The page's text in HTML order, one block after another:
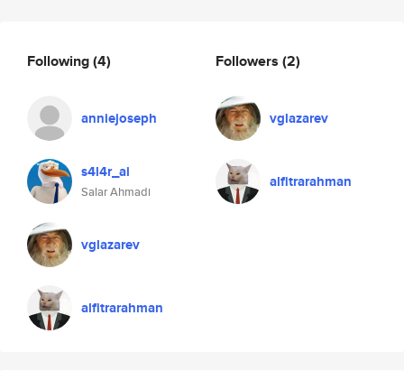
Following(4)
anniejoseph
s4l4r_ai
Salar Ahmadi
vglazarev
alfitrarahman
Followers (2)
vglazarev
alfitrarahman